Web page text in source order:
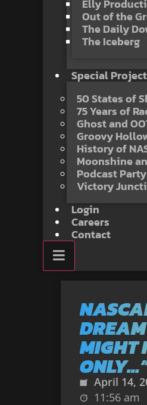
Elly
Out of the
The Daily
The Iceberg
Special
50 States of
75 Years of
Ghost and
Groovy
History of
Moonshine
Podcast
Victory
Login
Careers
Contact
MIGHT
April 14,
11:56 am